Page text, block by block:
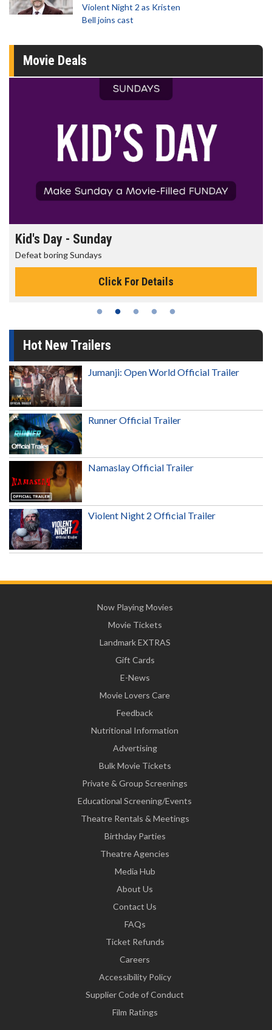
Violent Night 2 as Kristen
Bell joins cast
Movie Deals
Kid's Day - Sunday
Defeat boring Sundays
Click For Details
Hot New Trailers
Jumanji: Open World Official Trailer
Runner Official Trailer
Namaslay Official Trailer
Violent Night 2 Official Trailer
Now Playing Movies
Movie Tickets
Landmark EXTRAS
Gift Cards
E-News
Movie Lovers Care
Feedback
Nutritional Information
Advertising
Bulk Movie Tickets
Private & Group Screenings
Educational Screening/Events
Theatre Rentals & Meetings
Birthday Parties
Theatre Agencies
Media Hub
About Us
Contact Us
FAQs
Ticket Refunds
Careers
Accessibility Policy
Supplier Code of Conduct
Film Ratings